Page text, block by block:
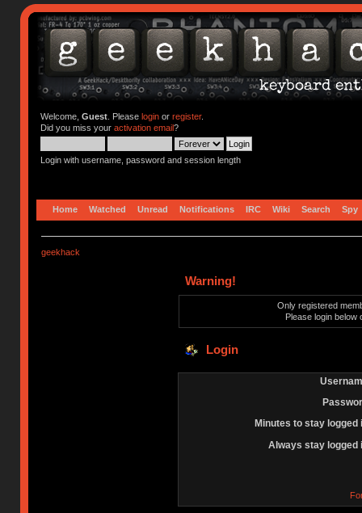
Welcome, Guest. Please loginor register.
Did you miss your activation email?
Login with username, password and session length
Home Watched Unread Notifications IRC Wiki Search Spy
geekhack
Warning!
Only registered
Please login below
Login
Minutes to stay logged
Always stay logged